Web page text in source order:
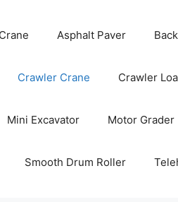
Asphalt Paver
Crawler Crane Crawler
Mini Excavator Motor Grader
Smooth Drum Roller